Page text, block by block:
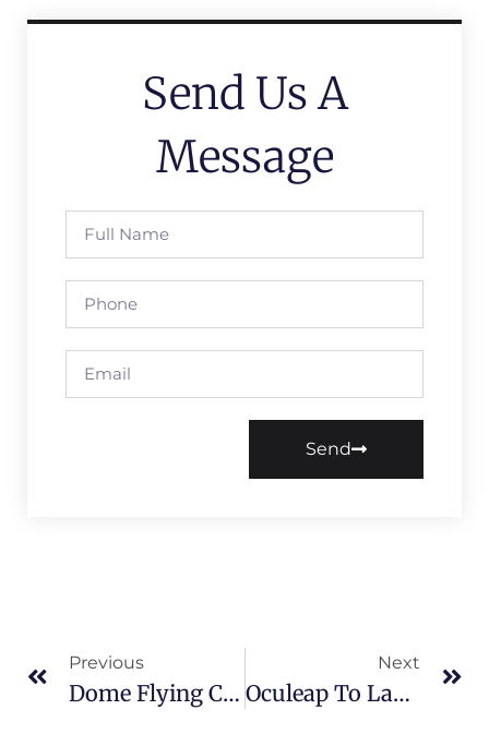
Send Us A
Message
Send
Previous
Dome Flying Cinema Project Successfully Launched At Langfarm, Vietnam
Next
Oculeap To Launch 5 New Products In Different Series At Asia Amusement & Attractions Expo 2026